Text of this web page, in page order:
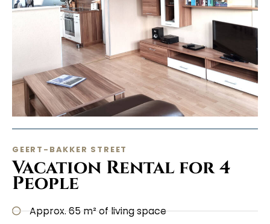
GEERT-BAKKER STREET
Vacation Rental for 4
People
Approx. 65 m² of living space